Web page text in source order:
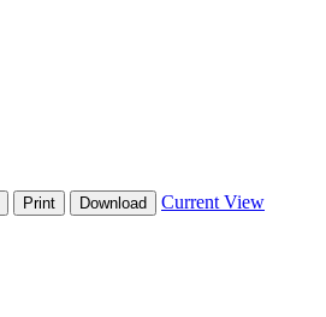
Print Download Current View